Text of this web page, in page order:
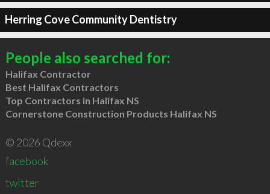
Herring Cove Community Dentistry
People also searched for:
Halifax Contractor
Best Halifax Contractors
Top Contractors in Halifax NS
Cornerstone Construction Products Halifax NS
© 2026 Qdexx
facebook
twitter